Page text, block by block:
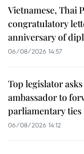
Vietnamese, Thai
congratulatory
anniversary of
06/08/2026 14:57
Top legislator
ambassador to
parliamentary ties
06/08/2026 14:12